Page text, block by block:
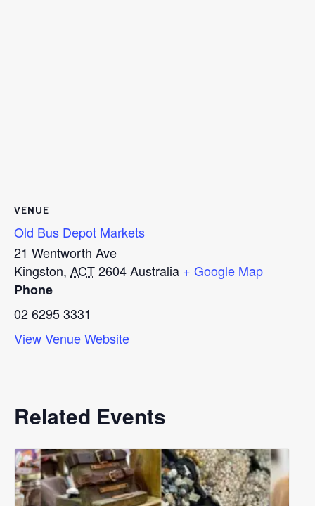
VENUE
Old Bus Depot Markets
21 Wentworth Ave
Kingston, ACT2604Australia + Google Map
Phone
02 6295 3331
View Venue Website
Related Events